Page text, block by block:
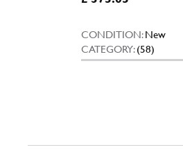
CONDITION:New
CATEGORY:(58)